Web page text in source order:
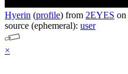
Hyerin (profile) from 2EYES on
source (ephemeral): user
×